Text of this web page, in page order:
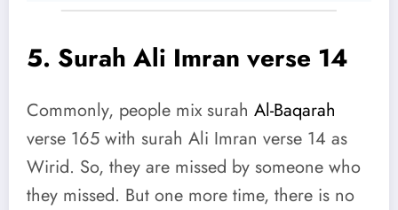
5. Surah Ali Imran verse 14
Commonly, people mix surah Al-Baqarah
verse 165 with surah Ali Imran verse 14 as
Wirid. So, they are missed by someone who
they missed. But one more time, there is no